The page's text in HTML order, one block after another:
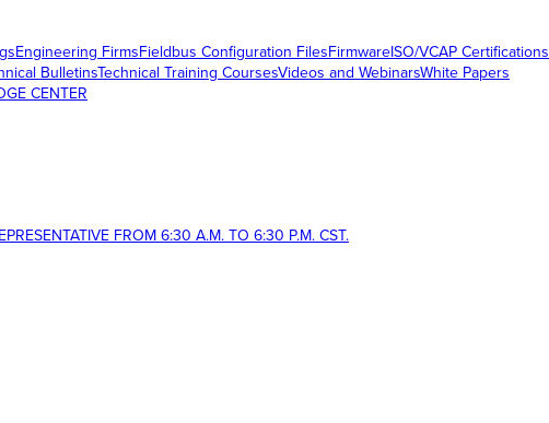
Engineering FirmsFieldbus Configuration FilesFirmwareISO/VCAP Certifications
BulletinsTechnical Training CoursesVideos and WebinarsWhite Papers
CENTER
FROM 6:30 A.M. TO 6:30 P.M. CST.